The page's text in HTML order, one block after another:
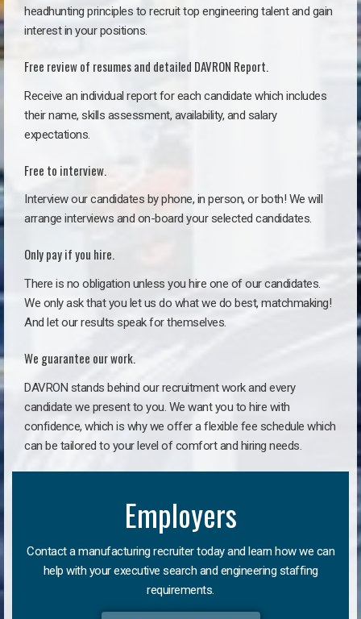
headhunting principles to recruit top engineering talent and gain
interest in your positions.
Free review of resumes and detailed DAVRON Report.
Receive an individual report for each candidate which includes
their name, skills assessment, availability, and salary
expectations.
Free to interview.
Interview our candidates by phone, in person, or both! We will
arrange interviews and on-board your selected candidates.
Only pay if you hire.
There is no obligation unless you hire one of our candidates.
We only ask that you let us do what we do best, matchmaking!
And let our results speak for themselves.
We guarantee our work.
DAVRON stands behind our recruitment work and every
candidate we present to you. We want you to hire with
confidence, which is why we offer a flexible fee schedule which
can be tailored to your level of comfort and hiring needs.
Employers
Contact a manufacturing recruiter today and learn how we can
help with your executive search and engineering staffing
requirements.